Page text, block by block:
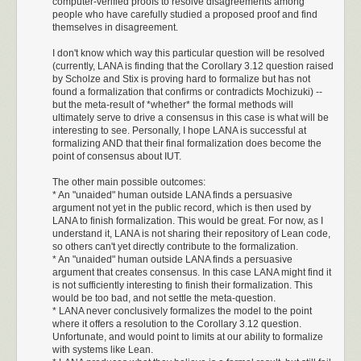
Standalone Emoji
There are a few standalone emoji that represent useful instructions or
instruction pairs.
UTF-
8
bytes
8088
interpretation
Useful effect and typical use
F0 9F
90 90
LAHF; NOP;
NOP
Four-byte padding. Also useful inside a loop
body when an exact branch displacement is
needed.
F0 9F
90 AE
LAHF; NOP;
SCASB
DI += 1 . A small, clean pointer increment.
F0 9F
98 AF
LAHF; CBW;
SCASW
DI += 2. Denser than two 🐮; AXbecomes the
sign extension of AL.
F0 9F
A7 AE
LAHF;
CMPSW;
SCASB
SI += 2 ,DI += 3. Useful whenSImay also
advance. Reads
DS:SI and ES:DI
and
changes flags.
F0 9F
A7 AF
LAHF;
CMPSW;
SCASW
SI += 2,DI += 4. A compact four-byte
advance. Also useful in the event of 🔥.
macOS, FreeBSD, NetBSD, and OpenBSD. It builds binary releases on
all those platforms, plus a statically-linked Linux binary built with musl
You candownload the latest C-Kermit release, and of coursecontribute
to C-Kermit and its website
Dedication
Frank da Cruz was directly involved with Kermit for 44 years. I’m not
aware of any other Open Source project founder being involved for so
long. Richard Stallman started working on GNU Emacs in 1984, 3 years
role since around 2008.
Accordingly, C-Kermit 11 bears this dedication:
I dedicate this release of C-Kermit to Frank da Cruz.
Frank was directly involved with Kermit for 44 years, from its
initial design in 1981 all the way through 2025. He
maintained Kermit as an Open Source project after
Columbia University ended its sponsorship. I know of no
other Open Source project where the founder remains so
personally involved for so long.
people who have carefully studied a proposed proof and find
themselves in disagreement.
I don't know which way this particular question will be resolved
(currently, LANA is finding that the Corollary 3.12 question raised
by Scholze and Stix is proving hard to formalize but has not
found a formalization that confirms or contradicts Mochizuki) --
but the meta-result of *whether* the formal methods will
ultimately serve to drive a consensus in this case is what will be
interesting to see. Personally, I hope LANA is successful at
formalizing AND that their final formalization does become the
point of consensus about IUT.
The other main possible outcomes:
* An "unaided" human outside LANA finds a persuasive
argument not yet in the public record, which is then used by
LANA to finish formalization. This would be great. For now, as I
understand it, LANA is not sharing their repository of Lean code,
so others can't yet directly contribute to the formalization.
* An "unaided" human outside LANA finds a persuasive
argument that creates consensus. In this case LANA might find it
is not sufficiently interesting to finish their formalization. This
would be too bad, and not settle the meta-question.
* LANA never conclusively formalizes the model to the point
where it offers a resolution to the Corollary 3.12 question.
Unfortunate, and would point to limits at our ability to formalize
with systems like Lean.